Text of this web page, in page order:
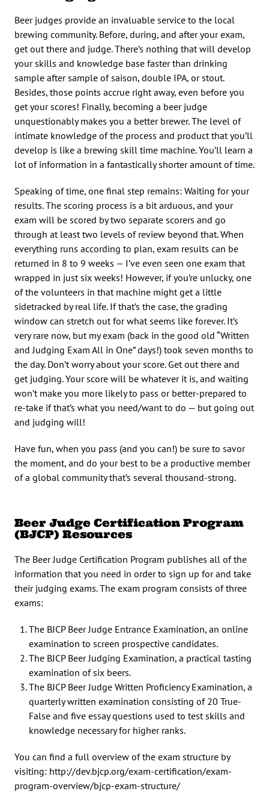
Beer judges provide an invaluable service to the local
brewing community. Before, during, and after your exam,
get out there and judge. There’s nothing that will develop
your skills and knowledge base faster than drinking
sample after sample of saison, double IPA, or stout.
Besides, those points accrue right away, even before you
get your scores! Finally, becoming a beer judge
unquestionably makes you a better brewer. The level of
intimate knowledge of the process and product that you’ll
develop is like a brewing skill time machine. You’ll learn a
lot of information in a fantastically shorter amount of time.
Speaking of time, one final step remains: Waiting for your
results. The scoring process is a bit arduous, and your
exam will be scored by two separate scorers and go
through at least two levels of review beyond that. When
everything runs according to plan, exam results can be
returned in 8 to 9 weeks — I’ve even seen one exam that
wrapped in just six weeks! However, if you’re unlucky, one
of the volunteers in that machine might get a little
sidetracked by real life. If that’s the case, the grading
window can stretch out for what seems like forever. It’s
very rare now, but my exam (back in the good old “Written
and Judging Exam All in One” days!) took seven months to
the day. Don’t worry about your score. Get out there and
get judging. Your score will be whatever it is, and waiting
won’t make you more likely to pass or better-prepared to
re-take if that’s what you need/want to do — but going out
and judging will!
Have fun, when you pass (and you can!) be sure to savor
the moment, and do your best to be a productive member
of a global community that’s several thousand-strong.
Beer Judge Certification Program
(BJCP) Resources
The Beer Judge Certification Program publishes all of the
information that you need in order to sign up for and take
their judging exams. The exam program consists of three
exams:
The BJCP Beer Judge Entrance Examination, an online
examination to screen prospective candidates.
The BJCP Beer Judging Examination, a practical tasting
examination of six beers.
The BJCP Beer Judge Written Proficiency Examination, a
quarterly written examination consisting of 20 True-
False and five essay questions used to test skills and
knowledge necessary for higher ranks.
You can find a full overview of the exam structure by
visiting: http://dev.bjcp.org/exam-certification/exam-
program-overview/bjcp-exam-structure/